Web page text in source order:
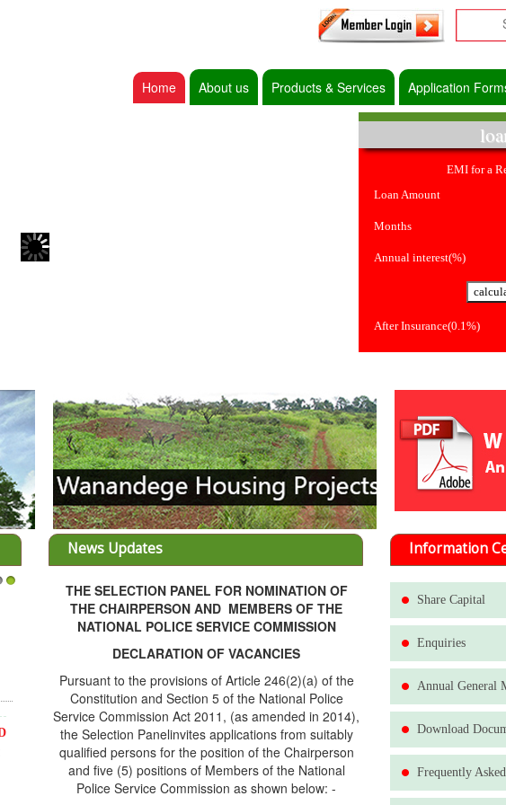
Home About us Products & Services Application
EMI for a
Loan Amount
Months
Annual interest(%)
After Insurance(0.1%)
News Updates
THE SELECTION PANEL FOR NOMINATION OF
THE CHAIRPERSON AND MEMBERS OF THE
NATIONAL POLICE SERVICE COMMISSION
DECLARATION OF VACANCIES
Pursuant to the provisions of Article 246(2)(a) of the
Constitution and Section 5 of the National Police
Service Commission Act 2011, (as amended in 2014),
the Selection Panelinvites applications from suitably
qualified persons for the position of the Chairperson
and five (5) positions of Members of the National
Police Service Commission as shown below: -
Information
Share Capital
Enquiries
Annual General
Download
Frequently